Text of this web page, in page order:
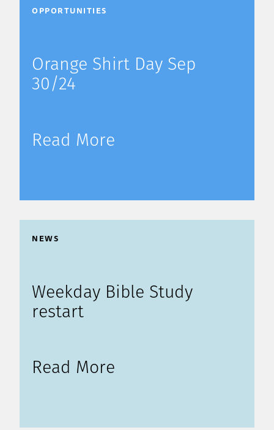
OPPORTUNITIES
Orange Shirt Day Sep
30/24
Read More
NEWS
Weekday Bible Study
restart
Read More